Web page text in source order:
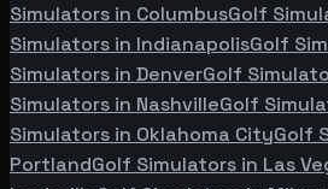
Simulators in ColumbusGolf
Simulators in IndianapolisGolf
Simulators in DenverGolf
Simulators in NashvilleGolf
Simulators in Oklahoma CityGolf
PortlandGolf Simulators in Las